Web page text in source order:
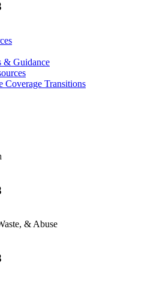
& Guidance
Coverage Transitions
& Abuse